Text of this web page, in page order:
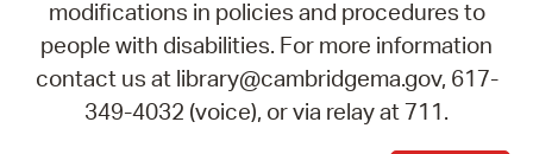
modifications in policies and procedures to
people with disabilities. For more information
contact us at library@cambridgema.gov, 617-
349-4032 (voice), or via relay at 711.